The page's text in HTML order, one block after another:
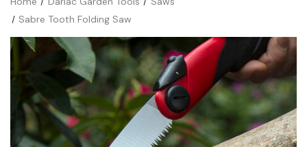
Sabre Tooth Folding Saw